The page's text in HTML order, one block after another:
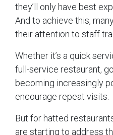
they’ll only have best
And to achieve this,
their attention to staff
Whether it’s a quick
full-service restaurant,
becoming increasingly
encourage repeat visits.
But for hatted
are starting to address